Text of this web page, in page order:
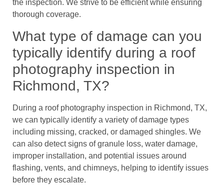
the inspection. We strive to be efficient while ensuring
thorough coverage.
What type of damage can you
typically identify during a roof
photography inspection in
Richmond, TX?
During a roof photography inspection in Richmond, TX,
we can typically identify a variety of damage types
including missing, cracked, or damaged shingles. We
can also detect signs of granule loss, water damage,
improper installation, and potential issues around
flashing, vents, and chimneys, helping to identify issues
before they escalate.